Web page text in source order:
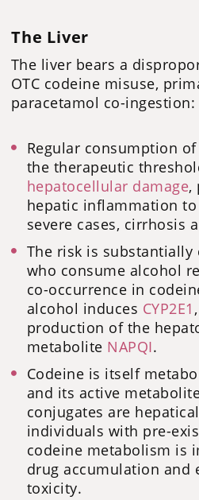
The Liver
The liver bears a
OTC codeine misuse,
paracetamol co-ingestion:
Regular consumption
the therapeutic
hepatocellular damage,
hepatic inflammation
severe cases, cirrhosis
The risk is substantially
who consume alcohol
co-occurrence in
alcohol induces CYP2E1
production of the
metabolite NAPQI.
Codeine is itself
and its active
conjugates are
individuals with pre-
codeine metabolism is
drug accumulation and
toxicity.